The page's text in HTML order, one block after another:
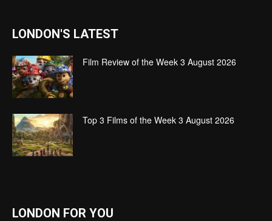
LONDON'S LATEST
Film Review of the Week 3 August 2026
Top 3 Films of the Week 3 August 2026
LONDON FOR YOU